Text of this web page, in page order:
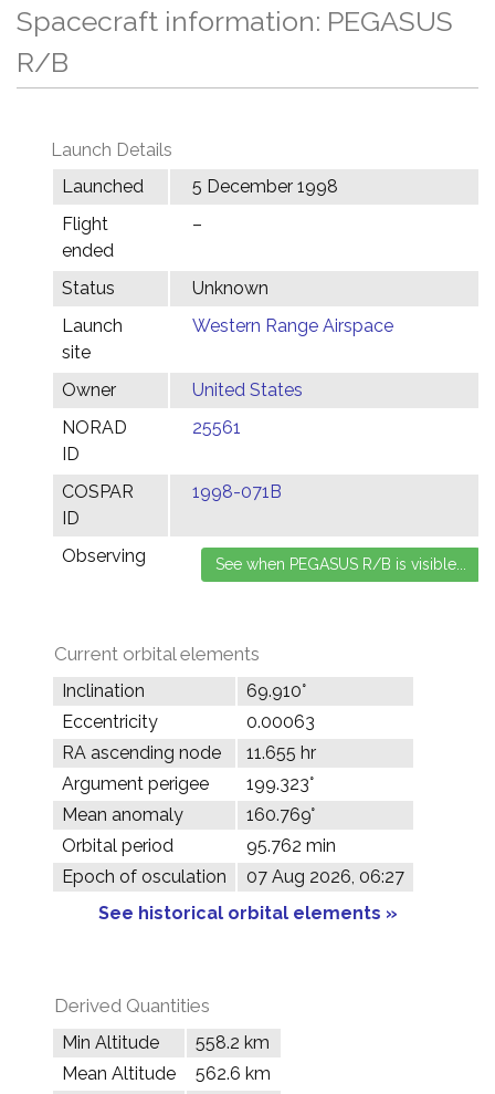
Spacecraft information: PEGASUS
R/B
Launch Details
Launched
5 December 1998
Flight
ended
–
Status
Unknown
Launch
site
Western Range Airspace
Owner
United States
NORAD
ID
25561
COSPAR
ID
1998-071B
Observing
Current orbital elements
Inclination
69.910°
Eccentricity
0.00063
RA ascending node
11.655 hr
Argument perigee
199.323°
Mean anomaly
160.769°
Orbital period
95.762 min
Epoch of osculation
07 Aug 2026, 06:27
See historical orbital elements »
Derived Quantities
Min Altitude
558.2 km
Mean Altitude
562.6 km